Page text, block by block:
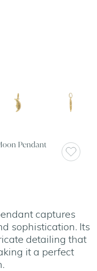
Pendant
captures
sophistication. Its
detailing that
it a perfect